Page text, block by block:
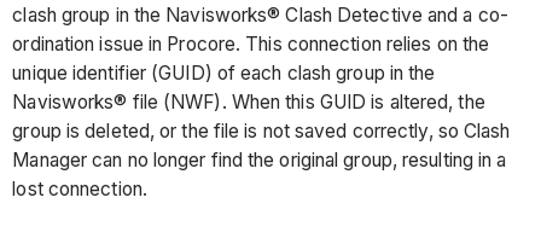
clash group in the Navisworks® Clash Detective and a co-
ordination issue in Procore. This connection relies on the
unique identifier (GUID) of each clash group in the
Navisworks® file (NWF). When this GUID is altered, the
group is deleted, or the file is not saved correctly, so Clash
Manager can no longer find the original group, resulting in a
lost connection.